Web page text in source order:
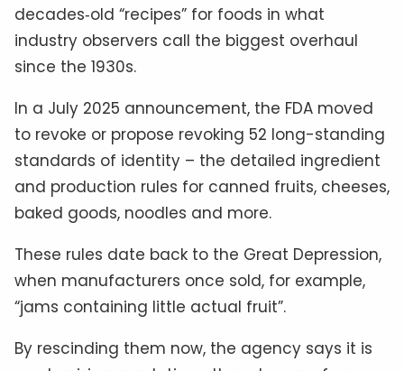
decades‑old “recipes” for foods in what
industry observers call the biggest overhaul
since the 1930s.
In a July 2025 announcement, the FDA moved
to revoke or propose revoking 52 long-standing
standards of identity – the detailed ingredient
and production rules for canned fruits, cheeses,
baked goods, noodles and more.
These rules date back to the Great Depression,
when manufacturers once sold, for example,
“jams containing little actual fruit”.
By rescinding them now, the agency says it is